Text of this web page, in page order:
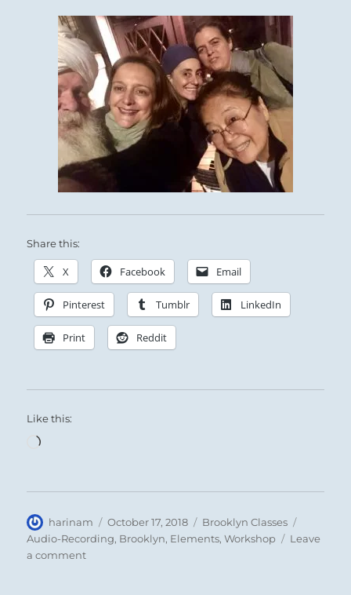
Share this:
X Facebook Email
Pinterest Tumblr LinkedIn
Print Reddit
Like this:
Loading…
Author
harinam
Posted
on
October 17, 2018 Categories
Brooklyn Classes
Audio-Recording, Brooklyn, Elements,Workshop
Leave
a commenton